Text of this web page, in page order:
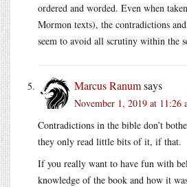
ordered and worded. Even when
Mormon texts), the contradictions
seem to avoid all scrutiny within the
Marcus Ranumsays
November 1, 2019 at 11:26
Contradictions in the bible don’t
they only read little bits of it, if that.
If you really want to have fun with
knowledge of the book and how it